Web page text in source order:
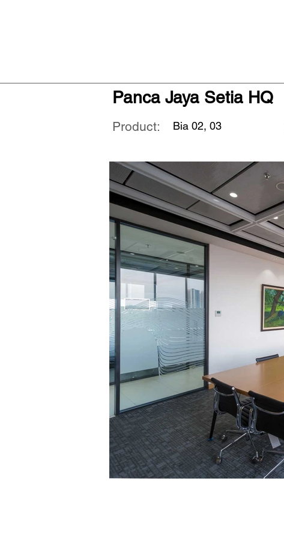
Panca Jaya Setia HQ
Product: Bia 02, 03